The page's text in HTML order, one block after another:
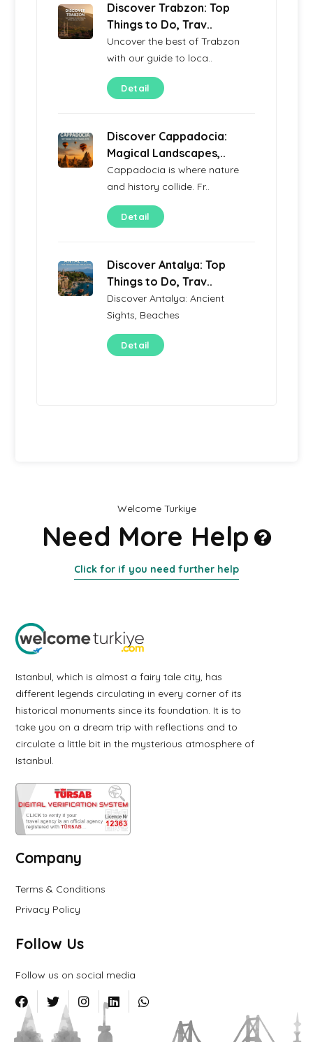
Discover Trabzon: Top
Things to Do, Trav..
Uncover the best of Trabzon
with our guide to loca..
Detail
Discover Cappadocia:
Magical Landscapes,..
Cappadocia is where nature
and history collide. Fr..
Detail
Discover Antalya: Top
Things to Do, Trav..
Discover Antalya: Ancient
Sights, Beaches
Detail
Welcome Turkiye
Need More Help
Click for if you need further help
Istanbul, which is almost a fairy tale city, has
different legends circulating in every corner of its
historical monuments since its foundation. It is to
take you on a dream trip with reflections and to
circulate a little bit in the mysterious atmosphere of
Istanbul.
Company
Terms & Conditions
Privacy Policy
Follow Us
Follow us on social media